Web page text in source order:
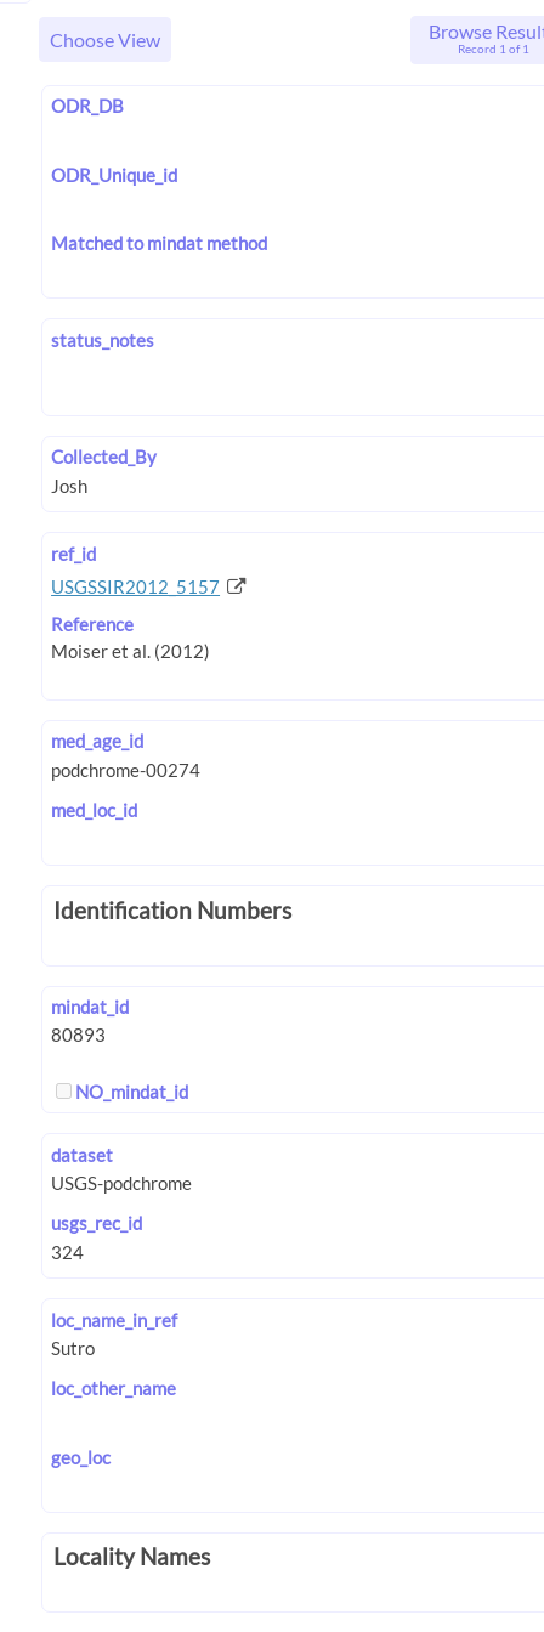
Choose View Browse
Record 1 of 1
ODR_DB
ODR_Unique_id
Matched to mindat method
status_notes
Collected_By
ref_id
USGSSIR2012_5157
Reference
med_age_id
med_loc_id
Identification Numbers
mindat_id
NO_mindat_id
dataset
usgs_rec_id
loc_name_in_ref
loc_other_name
geo_loc
Locality Names